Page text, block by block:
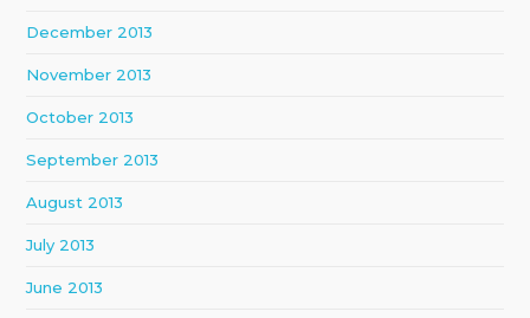
December 2013
November 2013
October 2013
September 2013
August 2013
July 2013
June 2013